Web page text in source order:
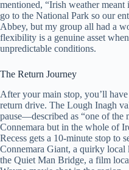
mentioned, “Irish weather
go to the National Park so our
Abbey, but my group all had a
flexibility is a genuine asset
unpredictable conditions.
The Return Journey
After your main stop, you’ll
return drive. The Lough Inagh
pause—described as “one of the
Connemara but in the whole of
Recess gets a 10-minute stop to
Connemara Giant, a quirky local
the Quiet Man Bridge, a film